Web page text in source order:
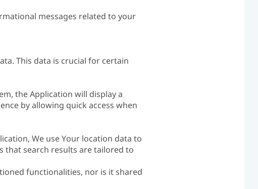
messages related to your
This data is crucial for certain
the Application will display a
by allowing quick access when
We use Your location data to
that search results are tailored to
functionalities, nor is it shared